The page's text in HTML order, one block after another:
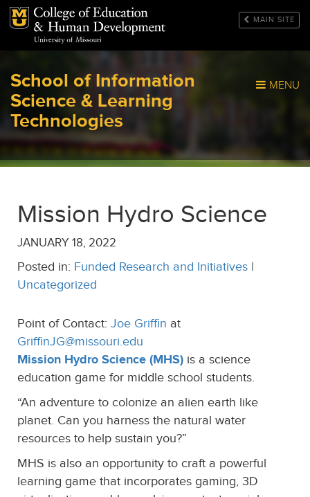
Mizzou Logo MAIN SITE
School of Information
Science & Learning
Technologies
MENU
Mission Hydro Science
JANUARY 18, 2022
Posted in: Funded Research and Initiatives |
Uncategorized
Point of Contact: Joe Griffin at
GriffinJG@missouri.edu
Mission Hydro Science (MHS) is a science
education game for middle school students.
“An adventure to colonize an alien earth like
planet. Can you harness the natural water
resources to help sustain you?”
MHS is also an opportunity to craft a powerful
learning game that incorporates gaming, 3D